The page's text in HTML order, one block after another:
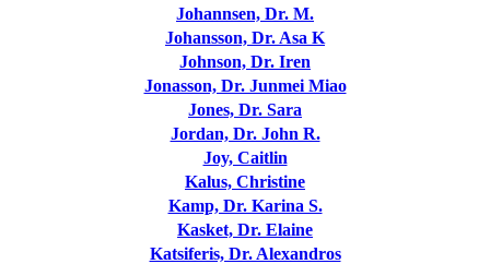
Johannsen, Dr. M.
Johansson, Dr. Asa K
Johnson, Dr. Iren
Jonasson, Dr. Junmei Miao
Jones, Dr. Sara
Jordan, Dr. John R.
Joy, Caitlin
Kalus, Christine
Kamp, Dr. Karina S.
Kasket, Dr. Elaine
Katsiferis, Dr. Alexandros